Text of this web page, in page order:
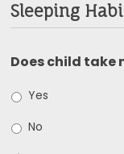
Sleeping
Does child take
Yes
No